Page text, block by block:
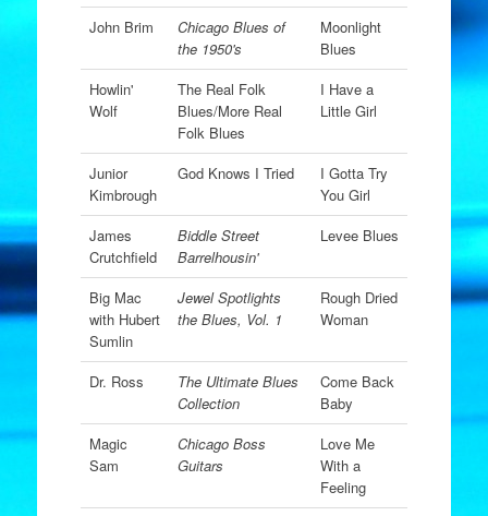
John Brim
Chicago Blues of
the 1950's
Moonlight
Blues
Howlin'
Wolf
The Real Folk
Blues/More Real
Folk Blues
I Have a
Little Girl
Junior
Kimbrough
God Knows I Tried
I Gotta Try
You Girl
James
Crutchfield
Biddle Street
Barrelhousin'
Levee Blues
Big Mac
with Hubert
Sumlin
Jewel Spotlights
the Blues, Vol. 1
Rough Dried
Woman
Dr. Ross
The Ultimate Blues
Collection
Come Back
Baby
Magic
Sam
Chicago Boss
Guitars
Love Me
With a
Feeling